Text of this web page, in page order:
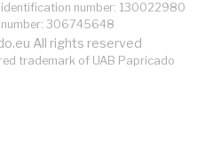
identification number: 130022980
306745648
All rights reserved
trademark of UAB Papricado